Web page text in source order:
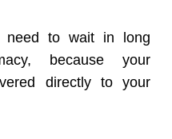
need to wait in long
because your
directly to your